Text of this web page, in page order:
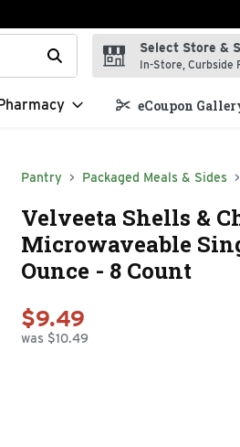
Type your search term to find
Select Store &
In-Store, Curbside
eCoupon
Pantry Packaged Meals & Sides
Velveeta Shells &
Microwaveable
Ounce - 8 Count
$9.49
was $10.49